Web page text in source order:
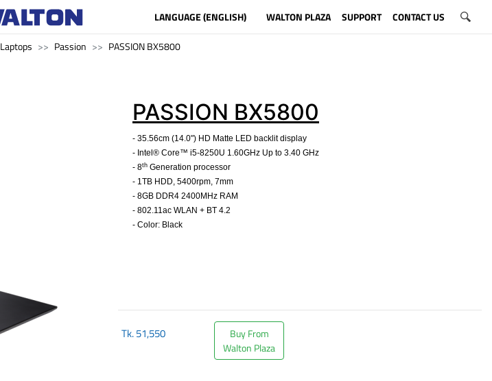
LANGUAGE (ENGLISH) WALTON PLAZA SUPPORT CONTACT US
Laptops Passion PASSION BX5800
PASSION BX5800
- 35.56cm (14.0") HD Matte LED backlit display
- Intel® Core™ i5-8250U 1.60GHz Up to 3.40 GHz
- 8th Generation processor
- 1TB HDD, 5400rpm, 7mm
- 8GB DDR4 2400MHz RAM
- 802.11ac WLAN + BT 4.2
- Color: Black
Tk.51,550
Buy From
Walton Plaza